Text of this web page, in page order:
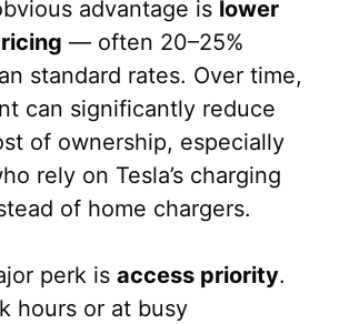
advantage is lower
— often 20–25%
standard rates. Over time,
can significantly reduce
of ownership, especially
rely on Tesla’s charging
of home chargers.
perk is access priority.
hours or at busy